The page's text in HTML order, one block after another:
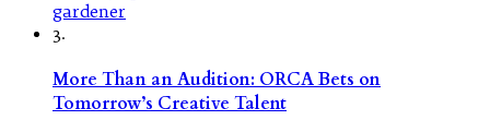
3.
More Than an Audition: ORCA Bets on
Tomorrow’s Creative Talent